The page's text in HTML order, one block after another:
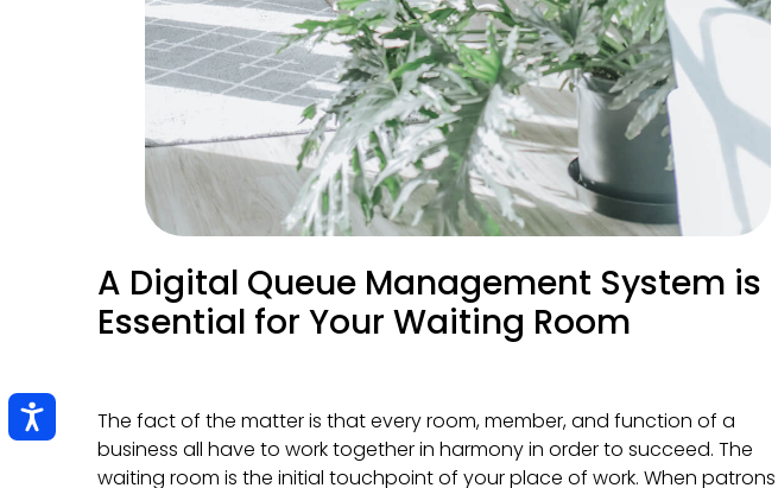
A Digital Queue Management System is
Essential for Your Waiting Room
The fact of the matter is that every room, member, and function of a
business all have to work together in harmony in order to succeed. The
waiting room is the initial touchpoint of your place of work. When